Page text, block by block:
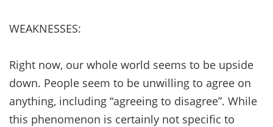
WEAKNESSES:
Right now, our whole world seems to be upside
down. People seem to be unwilling to agree on
anything, including “agreeing to disagree”. While
this phenomenon is certainly not specific to